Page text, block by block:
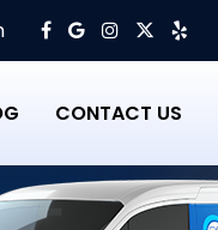
CONTACT US